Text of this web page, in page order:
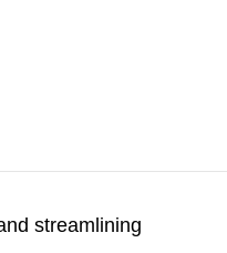
streamlining